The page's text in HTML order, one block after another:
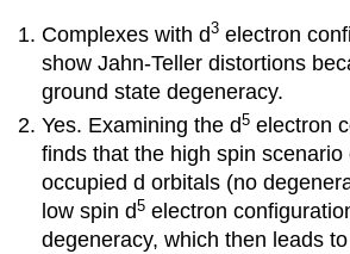
Complexes with d3 electron
show Jahn-Teller distortions
ground state degeneracy.
Yes. Examining the d5 electron
finds that the high spin
occupied d orbitals (no
low spin d5 electron
degeneracy, which then leads